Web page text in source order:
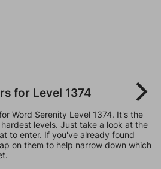
for Level 1374
Word Serenity Level 1374. It's the
levels. Just take a look at the
to enter. If you've already found
on them to help narrow down which